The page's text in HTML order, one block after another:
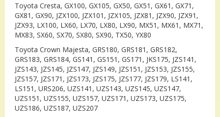
Toyota Cresta, GX100, GX105, GX50, GX51, GX61, GX71,
GX81, GX90, JZX100, JZX101, JZX105, JZX81, JZX90, JZX91,
JZX93, LX100, LX60, LX70, LX80, LX90, MX51, MX61, MX71,
MX83, SX60, SX70, SX80, SX90, TX50, YX80
Toyota Crown Majesta, GRS180, GRS181, GRS182,
GRS183, GRS184, GS141, GS151, GS171, JKS175, JZS141,
JZS143, JZS145, JZS147, JZS149, JZS151, JZS153, JZS155,
JZS157, JZS171, JZS173, JZS175, JZS177, JZS179, LS141,
LS151, URS206, UZS141, UZS143, UZS145, UZS147,
UZS151, UZS155, UZS157, UZS171, UZS173, UZS175,
UZS186, UZS187, UZS207